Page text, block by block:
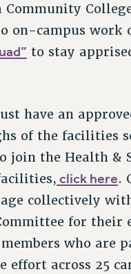
campus work
to stay
have an
of the facilities
join the Health &
click here.
collectively
for
who are
across 25